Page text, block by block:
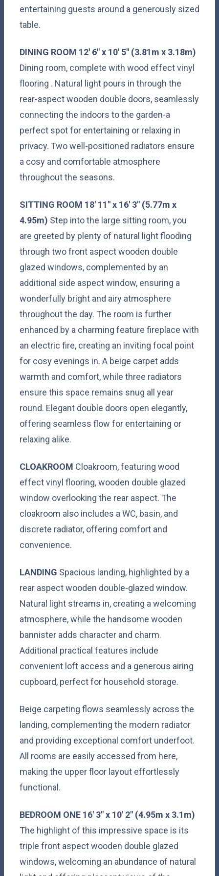
entertaining guests around a generously sized
table.
DINING ROOM 12' 6" x 10' 5" (3.81m x 3.18m)
Dining room, complete with wood effect vinyl
flooring . Natural light pours in through the
rear-aspect wooden double doors, seamlessly
connecting the indoors to the garden-a
perfect spot for entertaining or relaxing in
privacy. Two well-positioned radiators ensure
a cosy and comfortable atmosphere
throughout the seasons.
SITTING ROOM 18' 11" x 16' 3" (5.77m x
4.95m) Step into the large sitting room, you
are greeted by plenty of natural light flooding
through two front aspect wooden double
glazed windows, complemented by an
additional side aspect window, ensuring a
wonderfully bright and airy atmosphere
throughout the day. The room is further
enhanced by a charming feature fireplace with
an electric fire, creating an inviting focal point
for cosy evenings in. A beige carpet adds
warmth and comfort, while three radiators
ensure this space remains snug all year
round. Elegant double doors open elegantly,
offering seamless flow for entertaining or
relaxing alike.
CLOAKROOM Cloakroom, featuring wood
effect vinyl flooring, wooden double glazed
window overlooking the rear aspect. The
cloakroom also includes a WC, basin, and
discrete radiator, offering comfort and
convenience.
LANDING Spacious landing, highlighted by a
rear aspect wooden double-glazed window.
Natural light streams in, creating a welcoming
atmosphere, while the handsome wooden
bannister adds character and charm.
Additional practical features include
convenient loft access and a generous airing
cupboard, perfect for household storage.
Beige carpeting flows seamlessly across the
landing, complementing the modern radiator
and providing exceptional comfort underfoot.
All rooms are easily accessed from here,
making the upper floor layout effortlessly
functional.
BEDROOM ONE 16' 3" x 10' 2" (4.95m x 3.1m)
The highlight of this impressive space is its
triple front aspect wooden double glazed
windows, welcoming an abundance of natural